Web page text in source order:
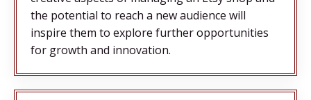
the potential to reach a new audience will
inspire them to explore further opportunities
for growth and innovation.